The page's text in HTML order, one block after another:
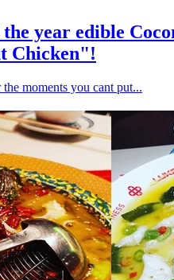
year edible
Chicken"!
moments you cant put...